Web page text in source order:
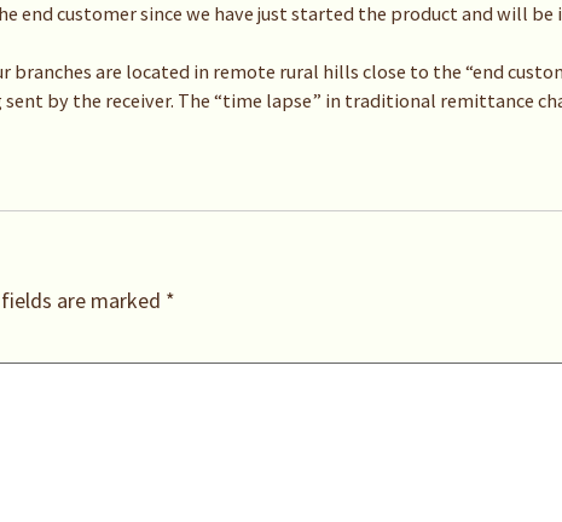
end customer since we have just started the product and will be
branches are located in remote rural hills close to the “end
by the receiver. The “time lapse” in traditional remittance
are marked *